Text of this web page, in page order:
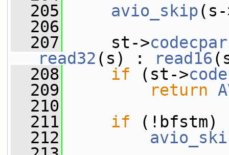
  205
avio_skip(s-
  206
  207
st->codecpar
read32 (s) : read16
  208
if (st->
  209
return
  210
  211
if (!bfstm)
  212